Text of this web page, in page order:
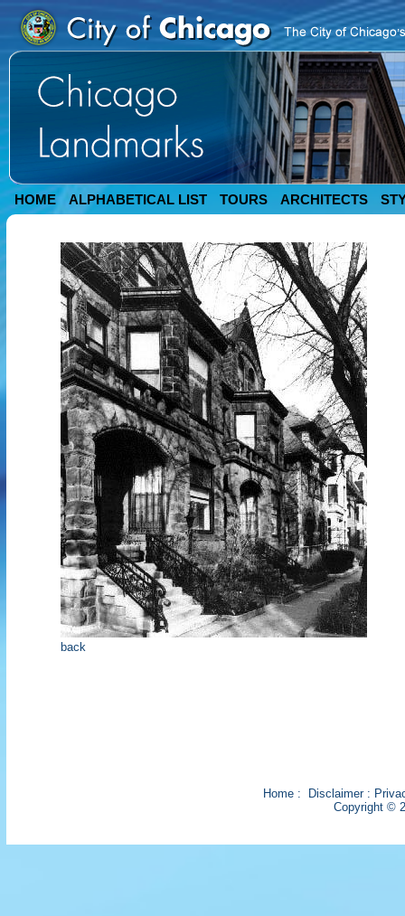
HOME ALPHABETICAL LIST TOURS ARCHITECTS
back
Home: Disclaimer:
Copyright ©